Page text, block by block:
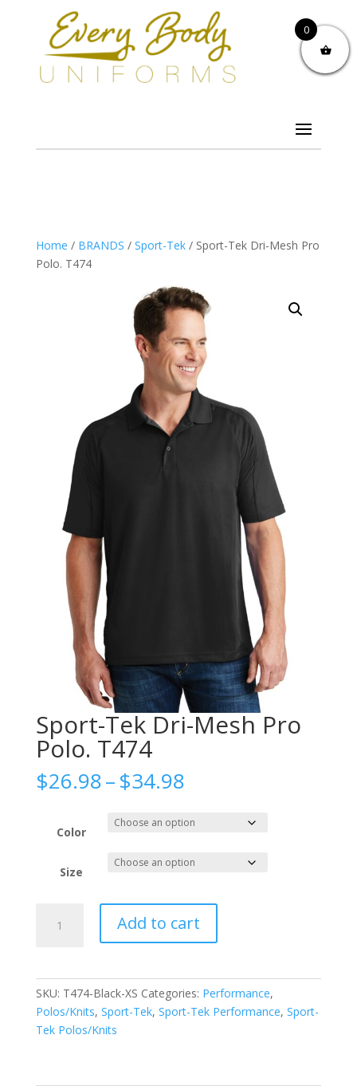
Home / BRANDS / Sport-Tek/ Sport-Tek Dri-Mesh Pro
Polo. T474
Sport-Tek Dri-Mesh Pro
Polo. T474
$26.98–$34.98Price
$26.98
through
$34.98
Color
Size
Polo.
T474
Add to cart
SKU: T474-Black-XS Categories: Performance,
Polos/Knits, Sport-Tek, Sport-Tek Performance, Sport-
Tek Polos/Knits
0